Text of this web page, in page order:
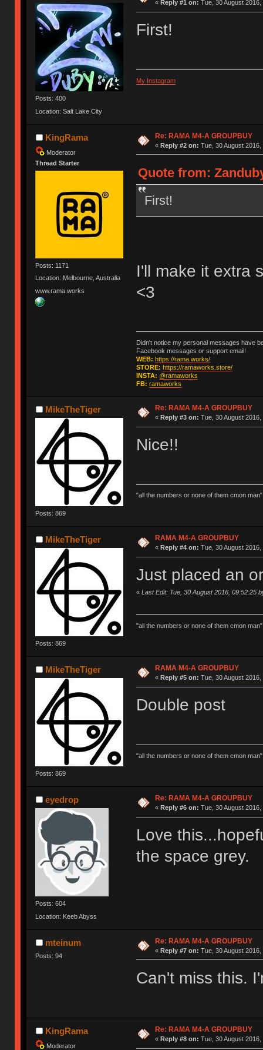
Posts: 400
Location: Salt Lake City
« Reply #1 on: Tue, 30 August 2016,
First!
My Instagram
KingRama
Moderator
Thread Starter
Posts: 1171
Location: Melbourne, Australia
www.rama.works
Re: RAMA M4-A GROUPBUY
« Reply #2 on: Tue, 30 August 2016,
Quote from:
First!
I'll make it extra
<3
Didn't notice my personal messages have
Facebook messages or support email!
WEB: https://rama.works/
STORE: https://ramaworks.store/
INSTA: @ramaworks
FB: ramaworks
MikeTheTiger
Posts: 869
Re: RAMA M4-A GROUPBUY
« Reply #3 on: Tue, 30 August 2016,
Nice!!
"all the numbers or none of them cmon
MikeTheTiger
Posts: 869
RAMA M4-A GROUPBUY
« Reply #4 on: Tue, 30 August 2016,
Just placed an
« Last Edit: Tue, 30 August 2016, 09:52:25
"all the numbers or none of them cmon
MikeTheTiger
Posts: 869
RAMA M4-A GROUPBUY
« Reply #5 on: Tue, 30 August 2016,
Double post
"all the numbers or none of them cmon
eyedrop
Posts: 604
Location: Keeb Abyss
Re: RAMA M4-A GROUPBUY
« Reply #6 on: Tue, 30 August 2016,
Love
the space grey.
mteinum
Posts: 94
Re: RAMA M4-A GROUPBUY
« Reply #7 on: Tue, 30 August 2016,
Can't miss this.
KingRama
Moderator
Re: RAMA M4-A GROUPBUY
« Reply #8 on: Tue, 30 August 2016,